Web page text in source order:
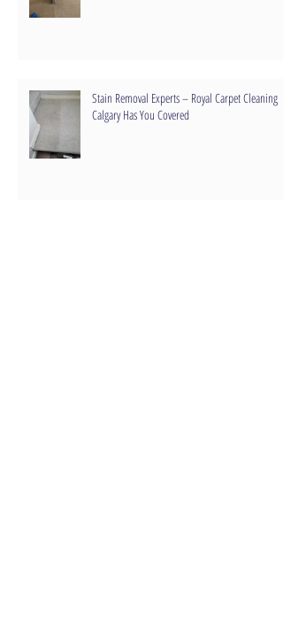
Stain Removal Experts – Royal Carpet Cleaning
Calgary Has You Covered